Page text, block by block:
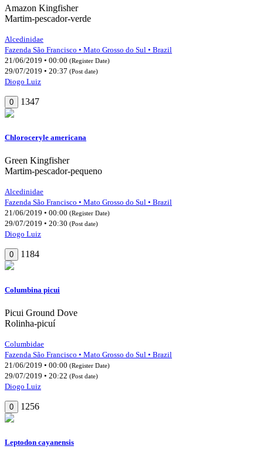
Amazon Kingfisher
Martim-pescador-verde
Alcedinidae
Fazenda São Francisco • Mato Grosso do Sul • Brazil
21/06/2019 • 00:00 (Register Date)
29/07/2019 • 20:37 (Post date)
Diogo Luiz
0 1347
Chloroceryle americana
Green Kingfisher
Martim-pescador-pequeno
Alcedinidae
Fazenda São Francisco • Mato Grosso do Sul • Brazil
21/06/2019 • 00:00 (Register Date)
29/07/2019 • 20:30 (Post date)
Diogo Luiz
0 1184
Columbina picui
Picui Ground Dove
Rolinha-picuí
Columbidae
Fazenda São Francisco • Mato Grosso do Sul • Brazil
21/06/2019 • 00:00 (Register Date)
29/07/2019 • 20:22 (Post date)
Diogo Luiz
0 1256
Leptodon cayanensis